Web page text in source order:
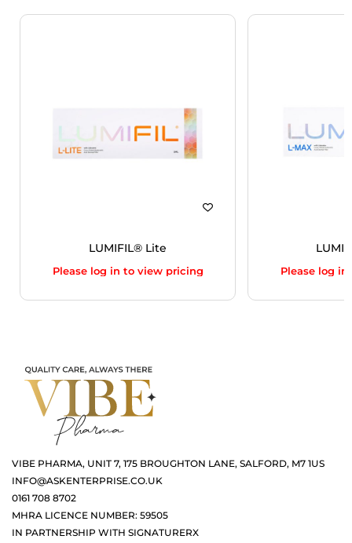
LUMIFIL® Lite
Please log in to view pricing Please log
VIBE PHARMA, UNIT 7, 175 BROUGHTON LANE, SALFORD, M7 1US
INFO@ASKENTERPRISE.CO.UK
0161 708 8702
MHRA LICENCE NUMBER: 59505
IN PARTNERSHIP WITH SIGNATURERX